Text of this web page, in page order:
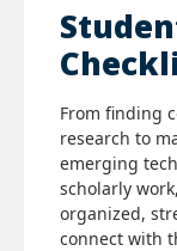
From finding
research to
emerging
scholarly
organized,
connect with